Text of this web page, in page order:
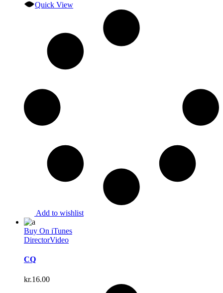
Quick View
Add to wishlist
Buy On iTunes
DirectorVideo
CQ
kr.16.00